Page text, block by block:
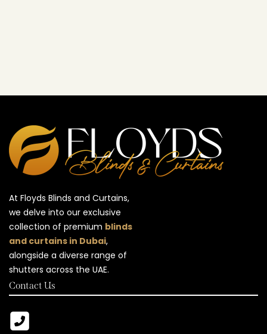
At Floyds Blinds and Curtains,
we delve into our exclusive
collection of premium blinds
and curtains in Dubai,
alongside a diverse range of
shutters across the UAE.
Contact Us